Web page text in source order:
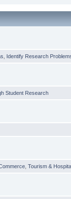
Identify Research
Student Research
,Tourism &